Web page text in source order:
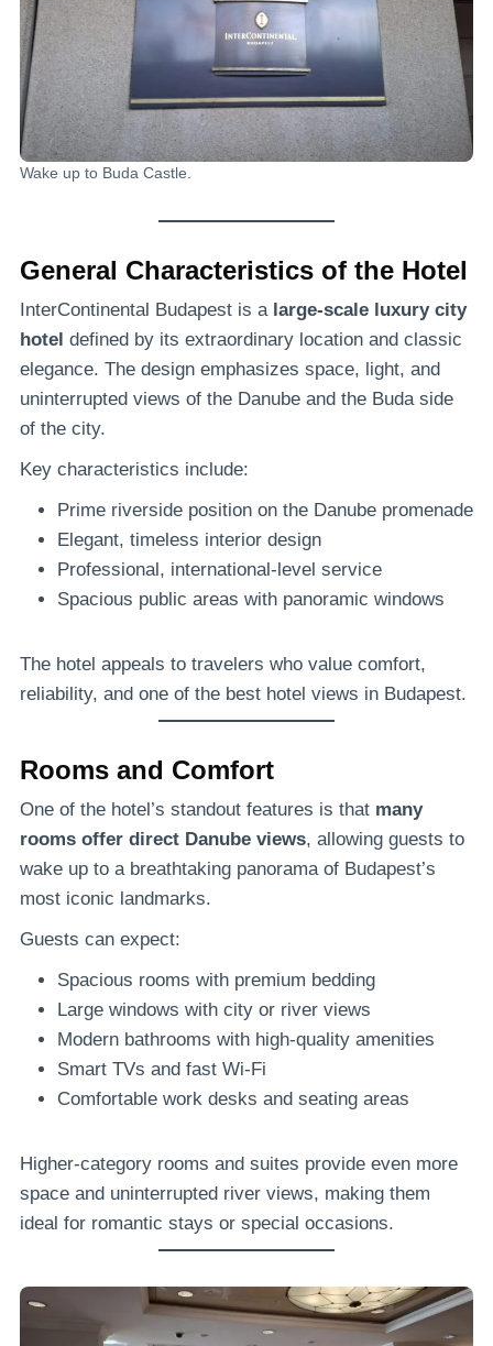
Wake up to Buda Castle.
General Characteristics of the Hotel
InterContinental Budapest is a large-scale luxury city
hotel defined by its extraordinary location and classic
elegance. The design emphasizes space, light, and
uninterrupted views of the Danube and the Buda side
of the city.
Key characteristics include:
Prime riverside position on the Danube promenade
Elegant, timeless interior design
Professional, international-level service
Spacious public areas with panoramic windows
The hotel appeals to travelers who value comfort,
reliability, and one of the best hotel views in Budapest.
Rooms and Comfort
One of the hotel’s standout features is that many
rooms offer direct Danube views, allowing guests to
wake up to a breathtaking panorama of Budapest’s
most iconic landmarks.
Guests can expect:
Spacious rooms with premium bedding
Large windows with city or river views
Modern bathrooms with high-quality amenities
Smart TVs and fast Wi-Fi
Comfortable work desks and seating areas
Higher-category rooms and suites provide even more
space and uninterrupted river views, making them
ideal for romantic stays or special occasions.